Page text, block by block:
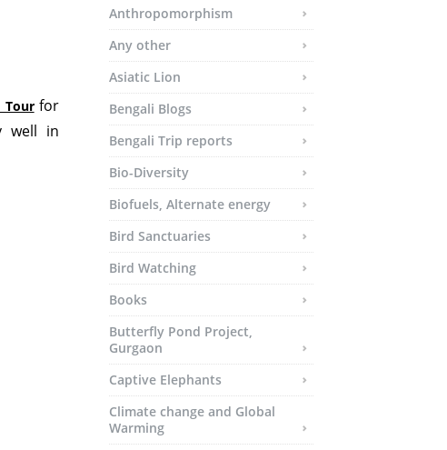
Tourfor
well in
Anthropomorphism
Any other
Asiatic Lion
Bengali Blogs
Bengali Trip reports
Bio-Diversity
Biofuels, Alternate energy
Bird Sanctuaries
Bird Watching
Books
Butterfly Pond Project,
Gurgaon
Captive Elephants
Climate change and Global
Warming